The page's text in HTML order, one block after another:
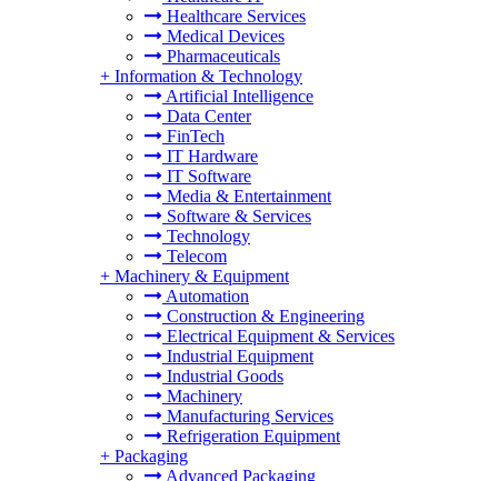
Healthcare Services
Medical Devices
Pharmaceuticals
+ Information & Technology
Artificial Intelligence
Data Center
FinTech
IT Hardware
IT Software
Media & Entertainment
Software & Services
Technology
Telecom
+ Machinery & Equipment
Automation
Construction & Engineering
Electrical Equipment & Services
Industrial Equipment
Industrial Goods
Machinery
Manufacturing Services
Refrigeration Equipment
+ Packaging
Advanced Packaging